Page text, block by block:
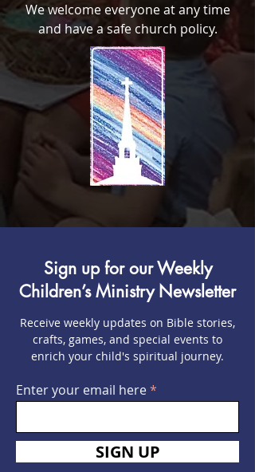
We welcome everyone at any time
and have a safe church policy.
Sign up for our Weekly
Children’s Ministry Newsletter
Receive weekly updates on Bible stories,
crafts, games, and special events to
enrich your child's spiritual journey.
Enter your email here
SIGN UP